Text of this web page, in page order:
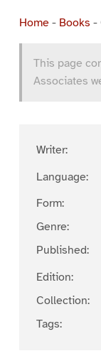
Home- Books -
This page
Associates
Writer:
Language:
Form:
Genre:
Published:
Edition:
Collection:
Tags: